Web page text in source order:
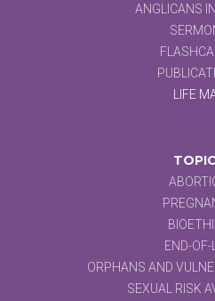
ANGLICANS
LIFE
END-OF-
ORPHANS AND
SEXUAL RISK